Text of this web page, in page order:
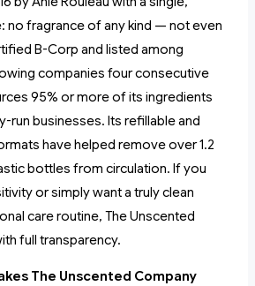
no fragrance of any kind — not even
B-Corp and listed among
companies four consecutive
95% or more of its ingredients
run businesses. Its refillable and
have helped remove over 1.2
bottles from circulation. If you
or simply want a truly clean
care routine, The Unscented
full transparency.
The Unscented Company